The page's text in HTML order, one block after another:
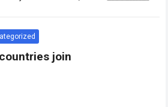
join